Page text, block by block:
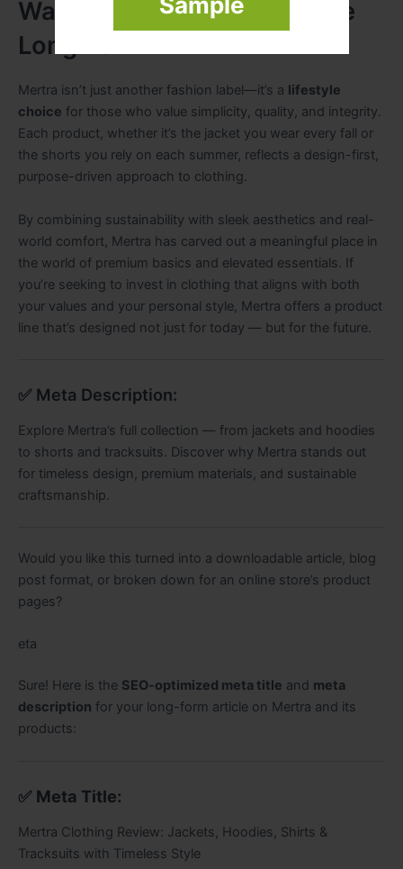
Wardrobe Brand Built for the
Long Term
Mertra isn’t just another fashion label—it’s a lifestyle
choice for those who value simplicity, quality, and integrity.
Each product, whether it’s the jacket you wear every fall or
the shorts you rely on each summer, reflects a design-first,
purpose-driven approach to clothing.
By combining sustainability with sleek aesthetics and real-
world comfort, Mertra has carved out a meaningful place in
the world of premium basics and elevated essentials. If
you’re seeking to invest in clothing that aligns with both
your values and your personal style, Mertra offers a product
line that’s designed not just for today — but for the future.
✅ Meta Description:
Explore Mertra’s full collection — from jackets and hoodies
to shorts and tracksuits. Discover why Mertra stands out
for timeless design, premium materials, and sustainable
craftsmanship.
Would you like this turned into a downloadable article, blog
post format, or broken down for an online store’s product
pages?
eta
ChatGPT said:
Sure! Here is the SEO-optimized meta title and meta
description for your long-form article on Mertra and its
products:
✅ Meta Title:
Mertra Clothing Review: Jackets, Hoodies, Shirts &
Tracksuits with Timeless Style